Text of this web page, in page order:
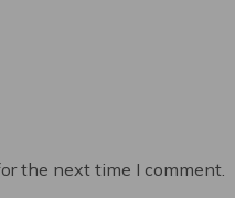
the next time I comment.